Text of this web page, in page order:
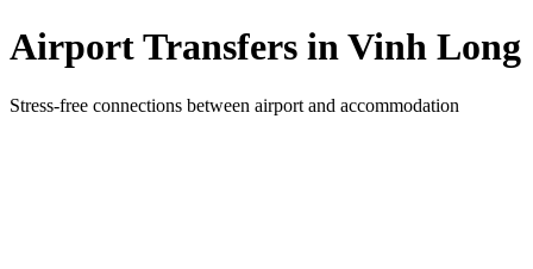
Airport Transfers in Vinh Long
Stress-free connections between airport and accommodation